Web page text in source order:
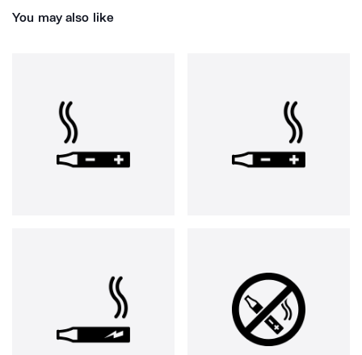
You may also like